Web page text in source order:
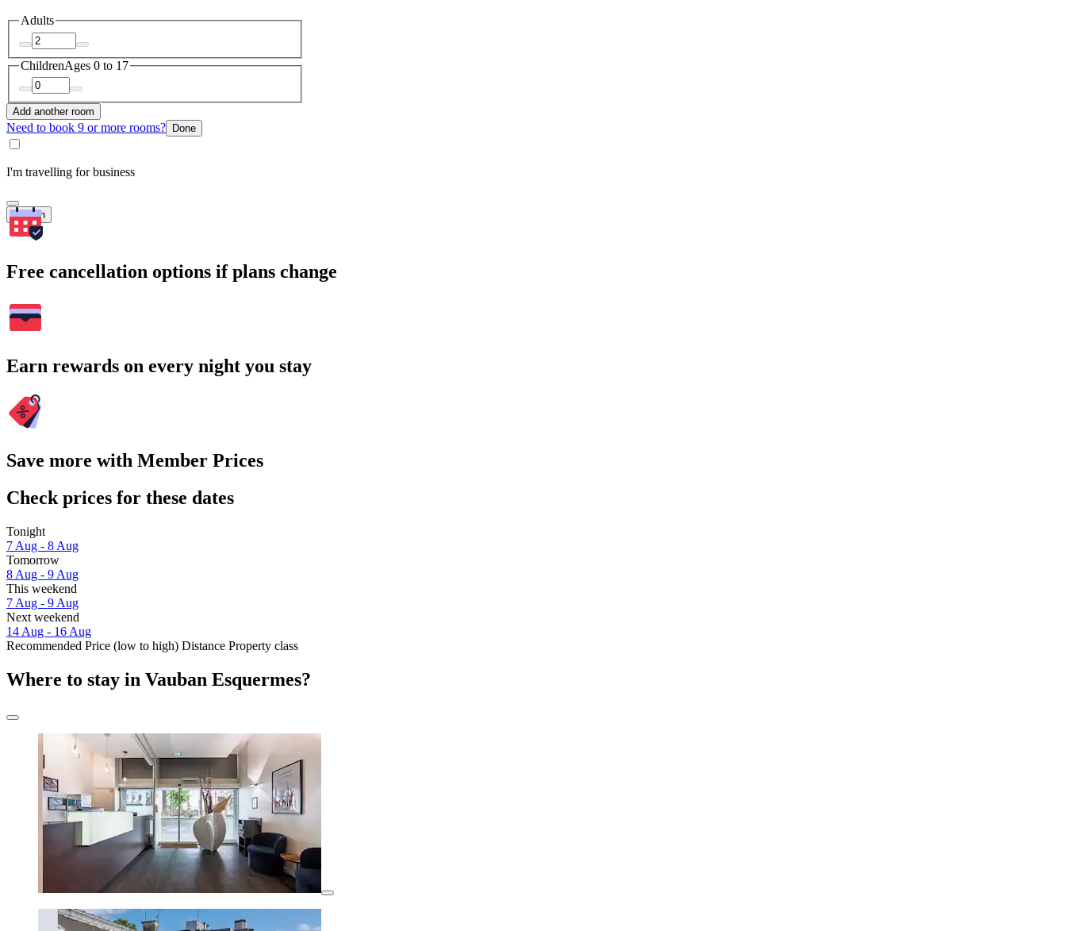
Adults
ChildrenAges 0 to 17
Add another room
Need to book 9 or more rooms? Done
I'm travelling for business
Search
Free cancellation options if plans change
Earn rewards on every night you stay
Save more with Member Prices
Check prices for these dates
Tonight
7 Aug - 8 Aug
Tomorrow
8 Aug - 9 Aug
This weekend
7 Aug - 9 Aug
Next weekend
14 Aug - 16 Aug
Recommended Price (low to high) Distance Property class
Where to stay in Vauban Esquermes?